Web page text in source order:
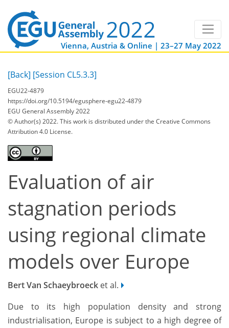
Vienna, Austria & Online | 23–27 May 2022
[Back] [Session CL5.3.3]
EGU22-4879
https://doi.org/10.5194/egusphere-egu22-4879
EGU General Assembly 2022
© Author(s) 2022. This work is distributed underthe Creative Commons
Attribution 4.0 License.
Evaluation of air
stagnation periods
using regional climate
models over Europe
Bert Van Schaeybroeck et al.
Due to its high population density and strong
industrialisation, Europe is subject to a high degree of